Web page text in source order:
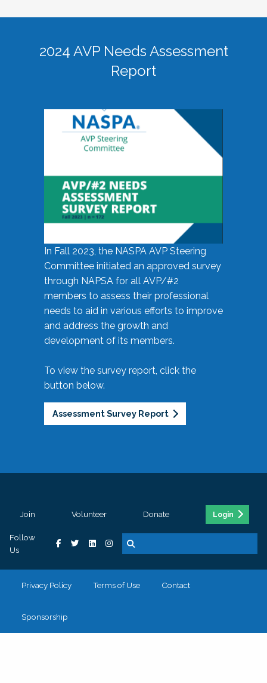
2024 AVP Needs Assessment
Report
In Fall 2023, the NASPA AVP Steering
Committee initiated an approved survey
through NAPSA for all AVP/#2
members to assess their professional
needs to aid in various efforts to improve
and address the growth and
development of its members.
To view the survey report, click the
button below.
Assessment Survey Report
Join Volunteer Donate Login
Follow
Us
Privacy Policy Terms of Use Contact
Sponsorship